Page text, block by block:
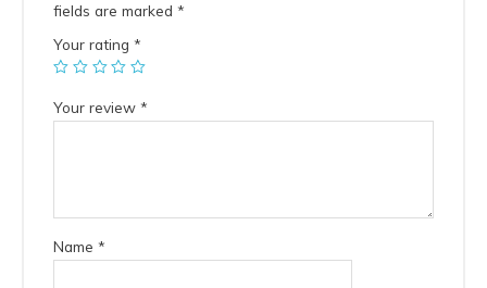
fields are marked*
Your rating*
Your review*
Name*